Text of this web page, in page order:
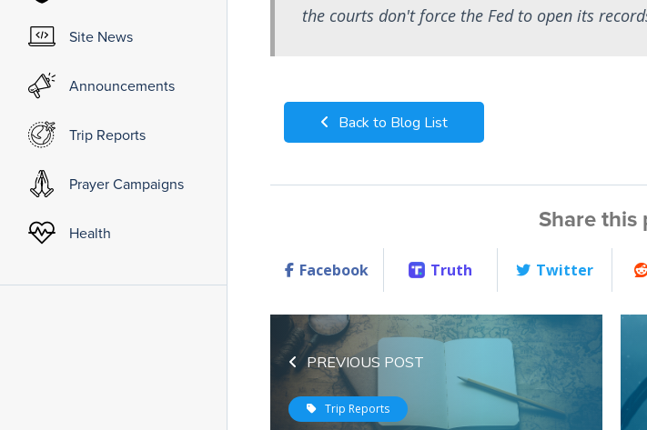
Site News
Announcements
Trip Reports
Prayer Campaigns
Health
the courts don't force the Fed to open its
Back to Blog List
Share this
Facebook Truth Twitter
PREVIOUS POST
Trip Reports